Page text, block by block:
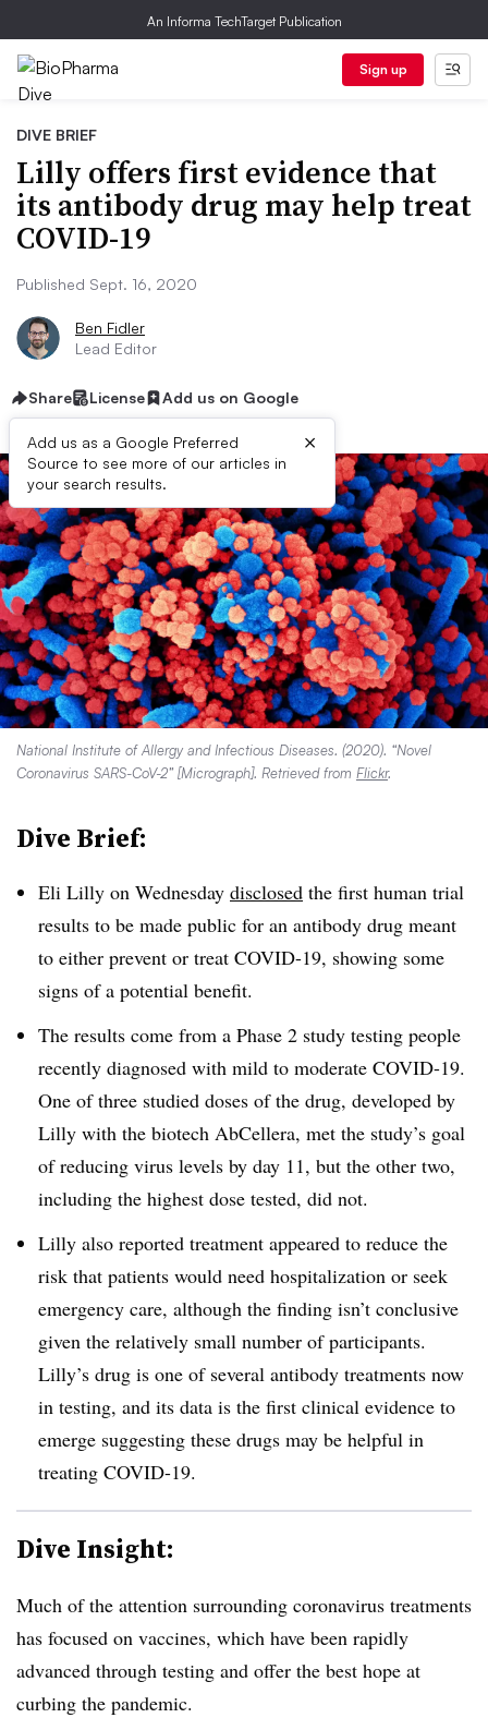
An Informa TechTarget Publication
Sign up
DIVE BRIEF
Lilly offers first evidence that
its antibody drug may help treat
COVID-19
Published Sept. 16, 2020
Ben Fidler
Lead Editor
Share License Add us on Google
Add us as a Google Preferred
Source to see more of our articles in
your search results.
×
National Institute of Allergy and Infectious Diseases. (2020). “Novel
Coronavirus SARS-CoV-2” [Micrograph]. Retrieved from Flickr.
Dive Brief:
Eli Lilly on Wednesday disclosed the first human trial
results to be made public for an antibody drug meant
to either prevent or treat COVID-19, showing some
signs of a potential benefit.
The results come from a Phase 2 study testing people
recently diagnosed with mild to moderate COVID-19.
One of three studied doses of the drug, developed by
Lilly with the biotech AbCellera, met the study’s goal
of reducing virus levels by day 11, but the other two,
including the highest dose tested, did not.
Lilly also reported treatment appeared to reduce the
risk that patients would need hospitalization or seek
emergency care, although the finding isn’t conclusive
given the relatively small number of participants.
Lilly’s drug is one of several antibody treatments now
in testing, and its data is the first clinical evidence to
emerge suggesting these drugs may be helpful in
treating COVID-19.
Dive Insight:
Much of the attention surrounding coronavirus treatments
has focused on vaccines, which have been rapidly
advanced through testing and offer the best hope at
curbing the pandemic.